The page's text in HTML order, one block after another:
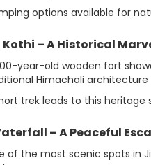
options available for
Kothi – A Historical
year-old wooden fort
Himachali architecture
trek leads to this heritage
– A Peaceful
of the most scenic spots in